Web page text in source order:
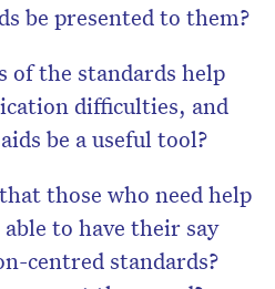
be presented to them?
of the standards help
difficulties, and
be a useful tool?
those who need help
to have their say
centred standards?